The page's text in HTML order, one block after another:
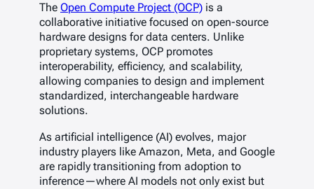
The Open Compute Project (OCP) is a
collaborative initiative focused on open-source
hardware designs for data centers. Unlike
proprietary systems, OCP promotes
interoperability, efficiency, and scalability,
allowing companies to design and implement
standardized, interchangeable hardware
solutions.
As artificial intelligence (AI) evolves, major
industry players like Amazon, Meta, and Google
are rapidly transitioning from adoption to
inference—where AI models not only exist but